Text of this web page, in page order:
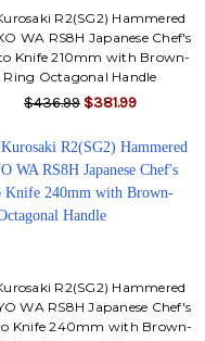
R2(SG2) Hammered
WA RS8H Japanese Chef's
Knife 210mm with Brown-
Ring Octagonal Handle
$436.99 $381.99
R2(SG2) Hammered
WA RS8H Japanese Chef's
Knife 240mm with Brown-